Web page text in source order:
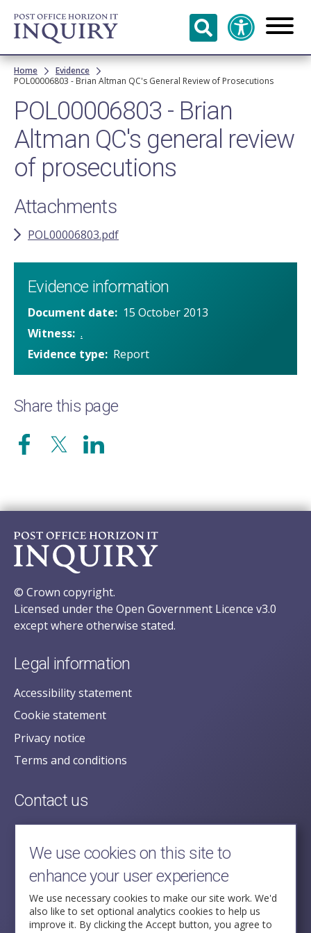
Skip to
main
content
Breadcrumb
Home
Evidence
POL00006803 - Brian Altman QC's General Review of Prosecutions
POL00006803 - Brian
Altman QC's general review
of prosecutions
Attachments
POL00006803.pdf
Evidence information
Document date
15 October 2013
Witness .
Evidence type
Report
Share this page
© Crown copyright.
Licensed under the Open Government Licence v3.0
except where otherwise stated.
Legal information
Accessibility statement
Cookie statement
Privacy notice
Terms and conditions
Contact us
posecretariat@postofficehorizoninquiry.org.uk
2nd Floor,
Aldwych House,
71-91 Aldwych,
London,
WC2B 4HN
We use cookies on this site to
enhance your user experience
We use necessary cookies to make our site work. We'd
also like to set optional analytics cookies to help us
improve it. By clicking the Accept button, you agree to